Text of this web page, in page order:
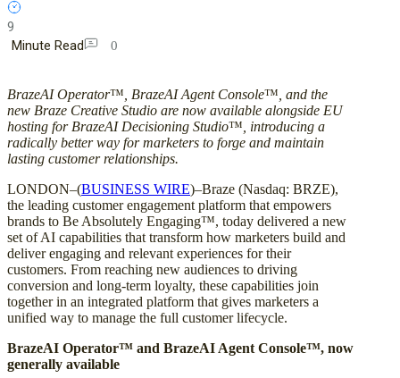
9
Minute Read
0
BrazeAI Operator™ , BrazeAI Agent Console™ , and the
new Braze Creative Studio are now available alongside EU
hosting for BrazeAI Decisioning Studio™ , introducing a
radically better way for marketers to forge and maintain
lasting customer relationships.
LONDON–(BUSINESS WIRE)–Braze (Nasdaq: BRZE),
the leading customer engagement platform that empowers
brands to Be Absolutely Engaging™, today delivered a new
set of AI capabilities that transform how marketers build and
deliver engaging and relevant experiences for their
customers. From reaching new audiences to driving
conversion and long-term loyalty, these capabilities join
together in an integrated platform that gives marketers a
unified way to manage the full customer lifecycle.
BrazeAI Operator™ and BrazeAI Agent Console™, now
generally available